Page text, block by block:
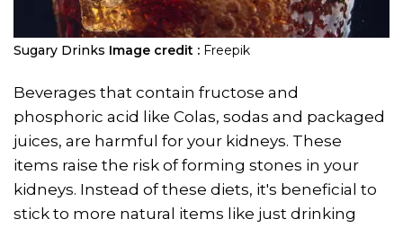
Sugary Drinks Image credit : Freepik
Beverages that contain fructose and
phosphoric acid like Colas, sodas and packaged
juices, are harmful for your kidneys. These
items raise the risk of forming stones in your
kidneys. Instead of these diets, it's beneficial to
stick to more natural items like just drinking